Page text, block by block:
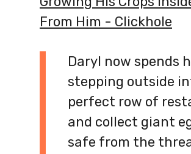
From Him - Clickhole
Daryl now spends
stepping outside
perfect row of
and collect giant
safe from the